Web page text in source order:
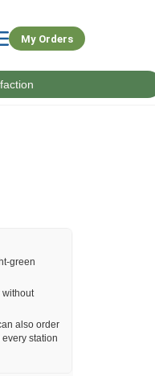
My Orders
green
without
also order
station